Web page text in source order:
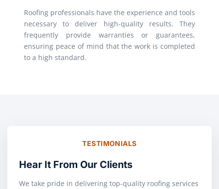
Roofing professionals have the experience and tools
necessary to deliver high-quality results. They
frequently provide warranties or guarantees,
ensuring peace of mind that the work is completed
to a high standard.
TESTIMONIALS
Hear It From Our Clients
We take pride in delivering top-quality roofing services